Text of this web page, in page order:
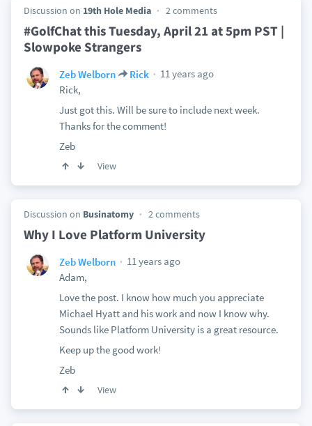
Discussion on 19th Hole Media 2 comments
#GolfChat this Tuesday, April 21 at 5pm PST |
Slowpoke Strangers
Zeb Welborn Rick
11 years ago
Rick,
Just got this. Will be sure to include next week.
Thanks for the comment!
Zeb
View
Discussion on Businatomy 2 comments
Why I Love Platform University
Zeb Welborn
11 years ago
Adam,
Love the post. I know how much you appreciate
Michael Hyatt and his work and now I know why.
Sounds like Platform University is a great resource.
Keep up the good work!
Zeb
View